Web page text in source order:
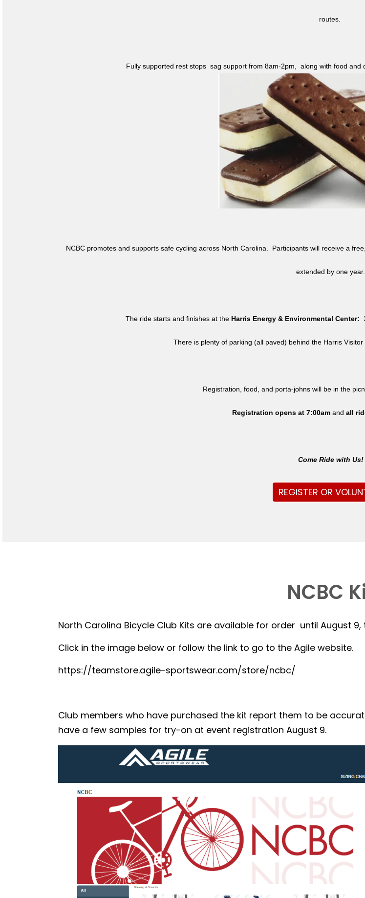
routes.
Fully supported rest stops sag support from 8am-2pm, along with food
NCBC promotes and supports safe cycling across North Carolina. Participants will receive a
extended by one year.
The ride starts and finishes at the Harris Energy & Environmental Center:
There is plenty of parking (all paved) behind the Harris
Registration, food, and porta-johns will be in the
Registration opens at 7:00amand all
Come Ride with Us!
REGISTER OR
NCBC
North Carolina Bicycle Club Kits are available for order until August
Click in the image below or follow the link to go to the Agile website.
https://teamstore.agile-sportswear.com/store/ncbc/
Club members who have purchased the kit report them to be
have a few samples for try-on at event registration August 9.